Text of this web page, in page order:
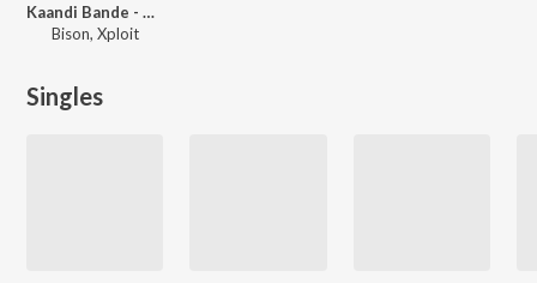
Kaandi Bande - The Mixtape
Bison, Xploit
Singles